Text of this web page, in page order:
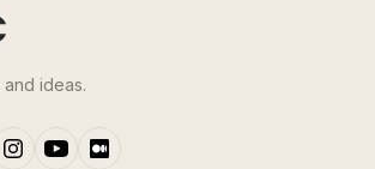
ideas.